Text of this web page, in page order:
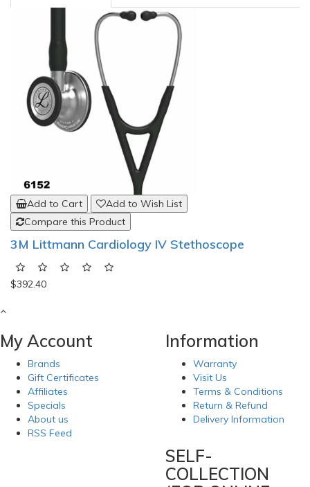
Add to Cart
Add to Wish List
Compare this Product
3M Littmann Cardiology IV Stethoscope
$392.40
My Account
Brands
Gift Certificates
Affiliates
Specials
About us
RSS Feed
Information
Warranty
Visit Us
Terms & Conditions
Return & Refund
Delivery Information
SELF-
COLLECTION